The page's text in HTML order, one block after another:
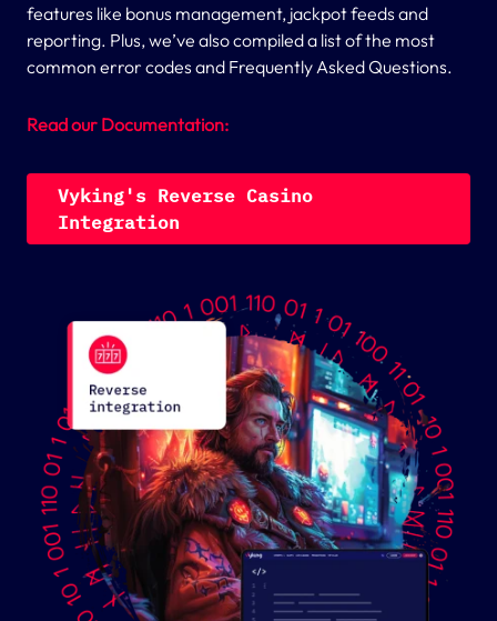
features like bonus management, jackpot feeds and
reporting. Plus, we’ve also compiled a list of the most
common error codes and Frequently Asked Questions.
Read our Documentation:
Vyking ' s Reverse Casino
Integration